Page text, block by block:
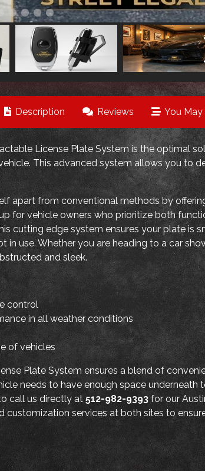
Description Reviews You
License Plate System is the optimal
This advanced system allows you to
apart from conventional methods by
for vehicle owners who prioritize both
cutting edge system ensures your plate is
in use. Whether you are heading to a car
and sleek.
control
in all weather conditions
of vehicles
Plate System ensures a blend of
needs to have enough space
call us directly at 512-982-9393 for our
customization services at both sites to